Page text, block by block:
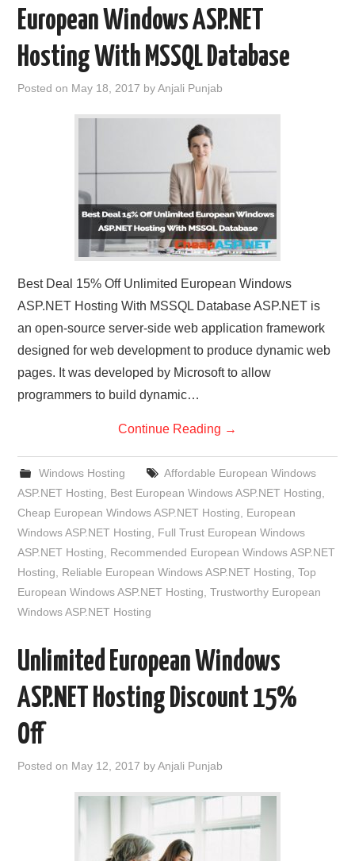
European Windows ASP.NET
Hosting With MSSQL Database
Posted on May 18, 2017 byAnjali Punjab
Best Deal 15% Off Unlimited European Windows
ASP.NET Hosting With MSSQL Database ASP.NET is
an open-source server-side web application framework
designed for web development to produce dynamic web
pages. It was developed by Microsoft to allow
programmers to build dynamic…
Continue Reading →
Windows Hosting
Affordable European Windows
ASP.NET Hosting
Best European Windows ASP.NET Hosting
Cheap European Windows ASP.NET Hosting
European
Windows ASP.NET Hosting
Full Trust European Windows
ASP.NET Hosting
Recommended European Windows ASP.NET
Hosting
Reliable European Windows ASP.NET Hosting ,Top
European Windows ASP.NET Hosting ,Trustworthy European
Windows ASP.NET Hosting
Unlimited European Windows
ASP.NET Hosting Discount 15%
Off
Posted on May 12, 2017 byAnjali Punjab